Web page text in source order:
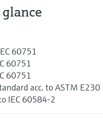
60751
60751
60751
acc. to ASTM E230
IEC 60584-2